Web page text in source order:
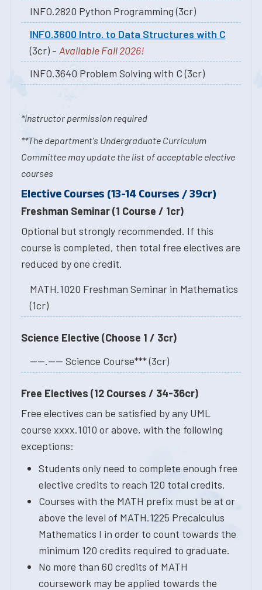
INFO.2820 Python Programming (3cr)
INFO.3600 Intro. to Data Structures with C
(3cr) - Available Fall 2026!
INFO.3640 Problem Solving with C (3cr)
*Instructor permission required
**The department's Undergraduate Curriculum
Committee may update the list of acceptable elective
courses
Elective Courses (13-14 Courses / 39cr)
Freshman Seminar (1 Course / 1cr)
Optional but strongly recommended. If this
course is completed, then total free electives are
reduced by one credit.
MATH.1020 Freshman Seminar in Mathematics
(1cr)
Science Elective (Choose 1 / 3cr)
----.---- Science Course*** (3cr)
Free Electives (12 Courses / 34-36cr)
Free electives can be satisfied by any UML
course xxxx.1010 or above, with the following
exceptions:
Students only need to complete enough free
elective credits to reach 120 total credits.
Courses with the MATH prefix must be at or
above the level of MATH.1225 Precalculus
Mathematics I in order to count towards the
minimum 120 credits required to graduate.
No more than 60 credits of MATH
coursework may be applied towards the